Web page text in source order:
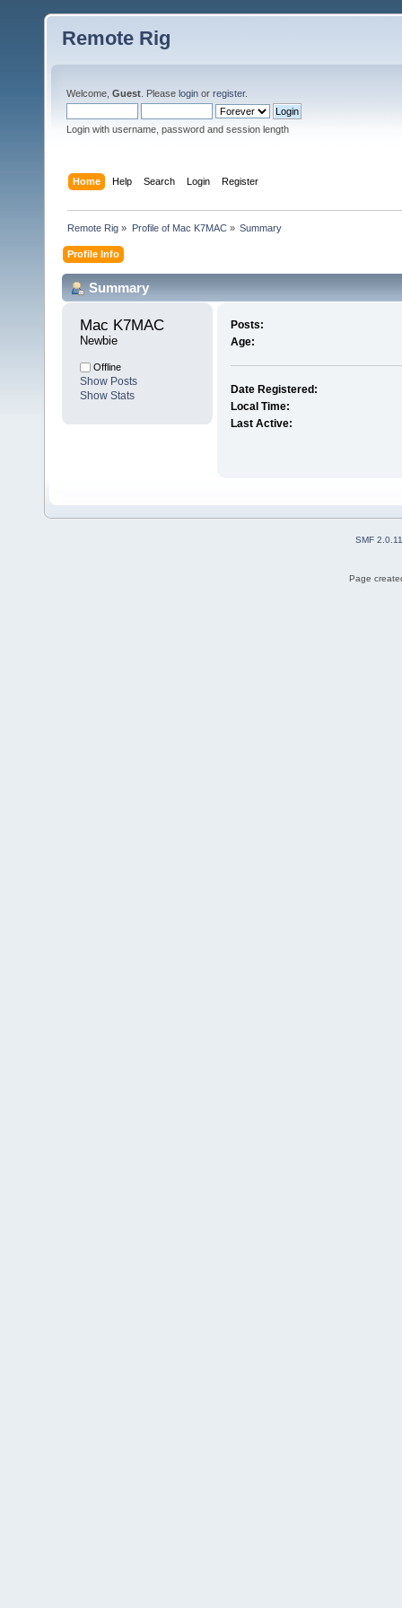
Remote Rig
Welcome, Guest . Please login or register.
Login with username, password and session length
Home Help Search Login Register
Remote Rig » Profile of Mac K7MAC» Summary
Profile Info
Summary
Mac K7MAC
Newbie
Offline
Show Posts
Show Stats
Posts:
Age:
Date Registered:
Local Time:
Last Active:
SMF 2.0.11
Page